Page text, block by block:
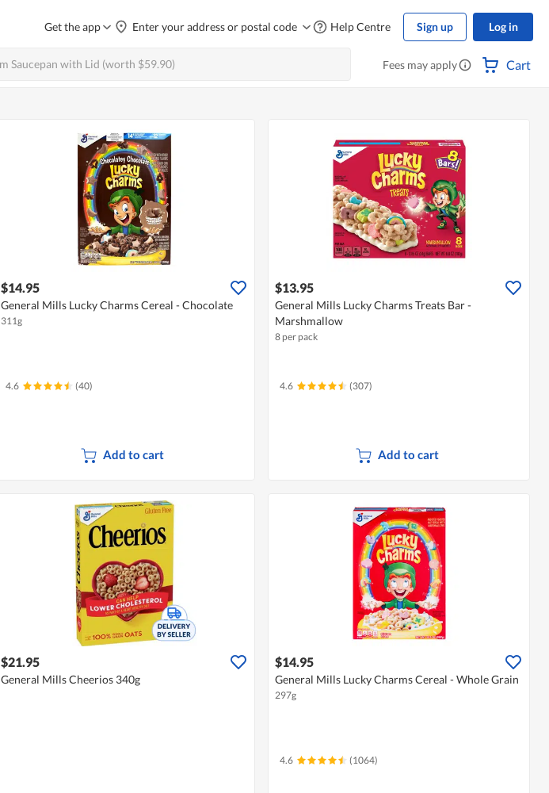
Get the app Enter your address or postal code Help Centre Sign up Log in
Fees may apply Cart
$14.95
General Mills Lucky Charms Cereal - Chocolate
311g
4.6 (40)
Add to cart
$13.95
General Mills Lucky Charms Treats Bar -
Marshmallow
8 per pack
4.6 (307)
Add to cart
$21.95
General Mills Cheerios 340g
$14.95
General Mills Lucky Charms Cereal - Whole Grain
297g
4.6 (1064)